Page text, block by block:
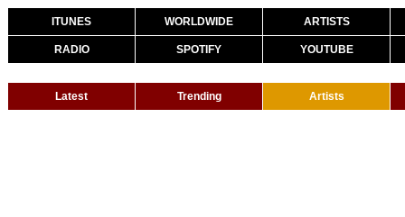
ITUNES WORLDWIDE ARTISTS
RADIO SPOTIFY YOUTUBE
Latest Trending Artists